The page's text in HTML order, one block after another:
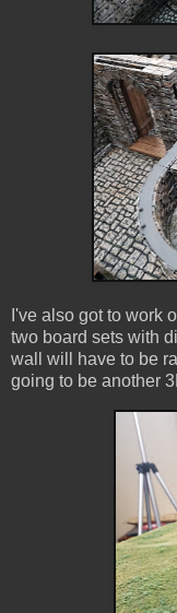
I've also got to work
two board sets with
wall will have to be
going to be another